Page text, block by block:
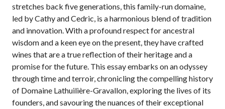
stretches back five generations, this family-run domaine,
led by Cathy and Cedric, is a harmonious blend of tradition
and innovation. With a profound respect for ancestral
wisdom and a keen eye on the present, they have crafted
wines that are a true reflection of their heritage and a
promise for the future. This essay embarks on an odyssey
through time and terroir, chronicling the compelling history
of Domaine Lathuilière-Gravallon, exploring the lives of its
founders, and savouring the nuances of their exceptional